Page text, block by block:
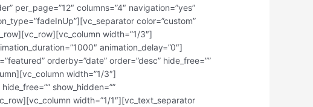
per_page=”12″ columns=”4″ navigation=”yes”
color=”custom”
width=”1/3″]
animation_delay=”0″]
orderby=”date” order=”desc” hide_free=””
width=”1/3″]
show_hidden=””
width=”1/1″][vc_text_separator